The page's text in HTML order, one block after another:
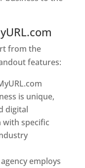
from the
features:
is unique,
digital
with specific
employs